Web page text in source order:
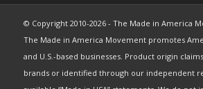
© Copyright 2010-2026 - The Made in America
The Made in America Movement promotes
and U.S.-based businesses. Product origin
brands or identified through our independent